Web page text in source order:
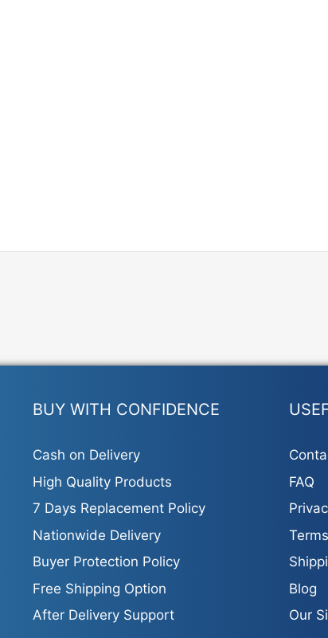
BUY WITH CONFIDENCE
Cash on Delivery
High Quality Products
7 Days Replacement Policy
Nationwide Delivery
Buyer Protection Policy
Free Shipping Option
After Delivery Support
FAQ
Blog
Our